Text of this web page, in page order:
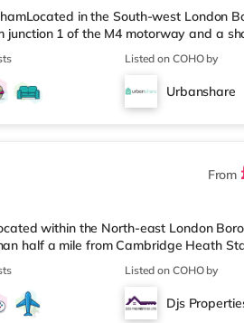
in the South-west London
junction 1 of the M4 motorway and a
situated for popular destinations such
is a short walk from the nearest
away), an Asda supermarket (less
within easy reach. If you enjoy the
Listed on COHO by
Urbanshare
From
within the North-east London
half a mile from Cambridge Heath
popular destinations such as
is under half a mile from the nearest
mile away) and a Tesco supermarket
the cinema, there is a Picturehouse
Listed on COHO by
Djs